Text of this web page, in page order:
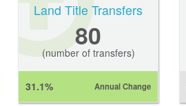
Land Title Transfers
80
(number of transfers)
31.1% Annual Change